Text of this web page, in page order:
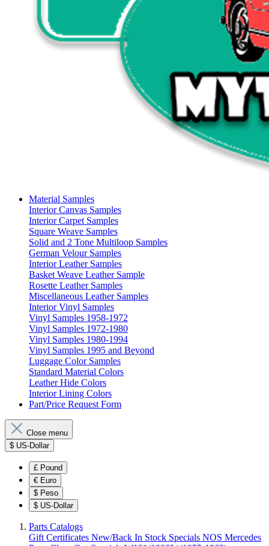
Material Samples
Interior Canvas Samples
Interior Carpet Samples
Square Weave Samples
Solid and 2 Tone Multiloop Samples
German Velour Samples
Interior Leather Samples
Basket Weave Leather Sample
Rosette Leather Samples
Miscellaneous Leather Samples
Interior Vinyl Samples
Vinyl Samples 1958-1972
Vinyl Samples 1972-1980
Vinyl Samples 1980-1994
Vinyl Samples 1995 and Beyond
Luggage Color Samples
Standard Material Colors
Leather Hide Colors
Interior Lining Colors
Part/Price Request Form
Close menu
$ US-Dollar
£ Pound
€ Euro
$ Peso
$ US-Dollar
Parts Catalogs
Gift Certificates New/Back In Stock Specials NOS Mercedes